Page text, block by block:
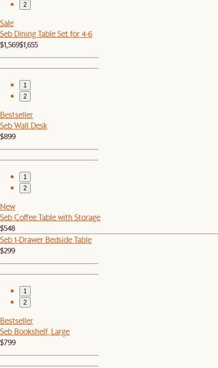
2
Sale
Seb Dining Table Set for 4-6
$1,569$1,655
1
2
Bestseller
Seb Wall Desk
$899
1
2
New
Seb Coffee Table with Storage
$548
Seb 1-Drawer Bedside Table
$299
1
2
Bestseller
Seb Bookshelf, Large
$799